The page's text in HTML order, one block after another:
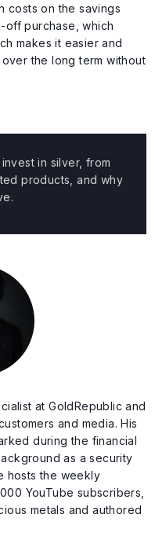
costs on the savings
off purchase, which
makes it easier and
the long term without
in silver, from
products, and why
at GoldRepublic and
and media. His
during the financial
as a security
hosts the weekly
YouTube subscribers,
metals and authored